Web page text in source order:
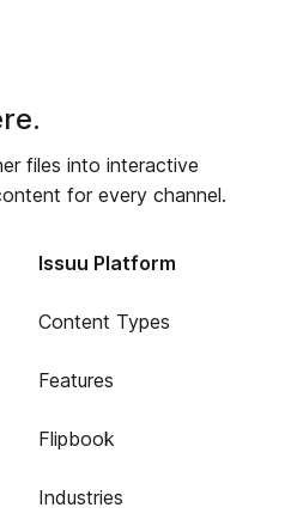
files into interactive
for every channel.
Issuu Platform
Content Types
Features
Flipbook
Industries